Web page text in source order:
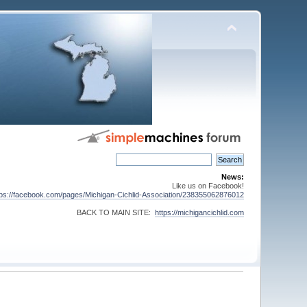
News:
Like us on Facebook!
facebook.com/pages/Michigan-Cichlid-Association/238355062876012
BACK TO MAIN SITE: https://michigancichlid.com